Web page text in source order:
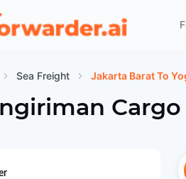
Sea Freight Jakarta Barat To